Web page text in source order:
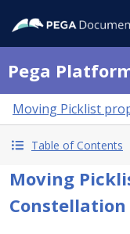
Pega
Moving Picklist
Table of Contents
Moving
Constellation